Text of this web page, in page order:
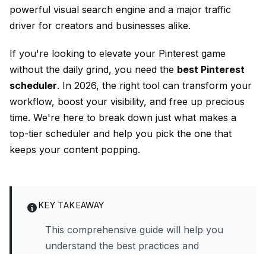
powerful visual search engine and a major traffic
driver for creators and businesses alike.
If you're looking to elevate your Pinterest game
without the daily grind, you need the best Pinterest
scheduler. In 2026, the right tool can transform your
workflow, boost your visibility, and free up precious
time. We're here to break down just what makes a
top-tier scheduler and help you pick the one that
keeps your content popping.
KEY TAKEAWAY
This comprehensive guide will help you
understand the best practices and